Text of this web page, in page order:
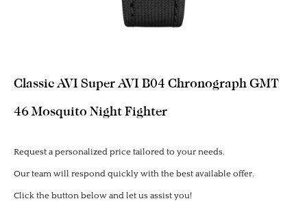
Classic AVI Super AVI B04 Chronograph GMT
46 Mosquito Night Fighter
Request a personalized price tailored to your needs.
Our team will respond quickly with the best available offer.
Click the button below and let us assist you!